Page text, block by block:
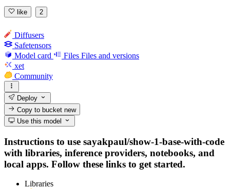
like 2
Diffusers
Safetensors
Model card
Files Files and versions
xet
Community
Deploy
Copy to bucketnew
Use this model
Instructions to use sayakpaul/show-1-base-with-code
with libraries, inference providers, notebooks, and
local apps. Follow these links to get started.
Libraries